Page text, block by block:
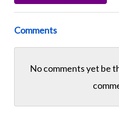
Comments
No comments yet be